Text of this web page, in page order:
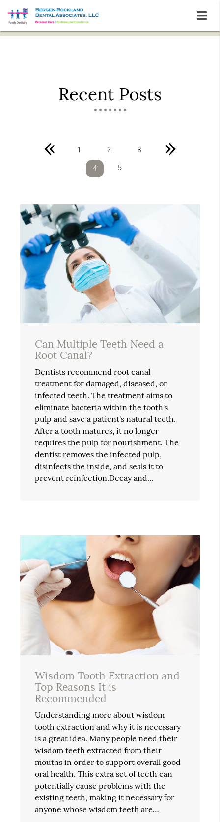
Recent Posts
« 1 2 3
4 5
»
Can Multiple Teeth Need a
Root Canal?
Dentists recommend root canal
treatment for damaged, diseased, or
infected teeth. The treatment aims to
eliminate bacteria within the tooth's
pulp and save a patient's natural teeth.
After a tooth matures, it no longer
requires the pulp for nourishment. The
dentist removes the infected pulp,
disinfects the inside, and seals it to
prevent reinfection.Decay and…
Wisdom Tooth Extraction and
Top Reasons It is
Recommended
Understanding more about wisdom
tooth extraction and why it is necessary
is a great idea. Many people need their
wisdom teeth extracted from their
mouths in order to support overall good
oral health. This extra set of teeth can
potentially cause problems with the
existing teeth, making it necessary for
anyone whose wisdom teeth are…